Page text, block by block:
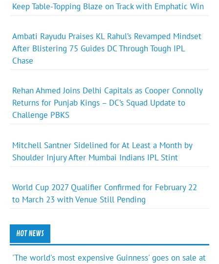
Keep Table-Topping Blaze on Track with Emphatic Win
Ambati Rayudu Praises KL Rahul’s Revamped Mindset
After Blistering 75 Guides DC Through Tough IPL
Chase
Rehan Ahmed Joins Delhi Capitals as Cooper Connolly
Returns for Punjab Kings – DC’s Squad Update to
Challenge PBKS
Mitchell Santner Sidelined for At Least a Month by
Shoulder Injury After Mumbai Indians IPL Stint
World Cup 2027 Qualifier Confirmed for February 22
to March 23 with Venue Still Pending
HOT NEWS
'The world's most expensive Guinness' goes on sale at